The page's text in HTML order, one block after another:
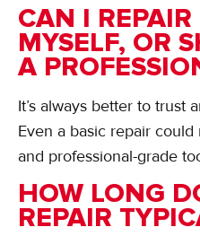
CAN I
MYSELF, OR
A
It’s always better to trust
Even a basic repair
and professional-grade
HOW LONG
REPAIR